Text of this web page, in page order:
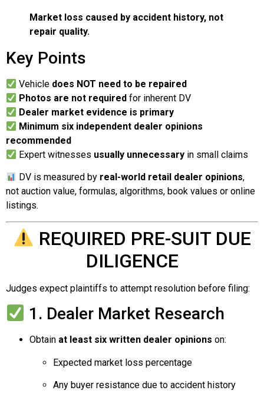
Market loss caused by accident history, not
repair quality.
Key Points
Vehicle does NOT need to be repaired
Photos are not required for inherent DV
Dealer market evidence is primary
Minimum six independent dealer opinions
recommended
Expert witnesses usually unnecessary in small claims
DV is measured by real-world retail dealer opinions,
not auction value, formulas, algorithms, book values or online
listings.
REQUIRED PRE-SUIT DUE
DILIGENCE
Judges expect plaintiffs to attempt resolution before filing:
1. Dealer Market Research
Obtain at least six written dealer opinions on:
Expected market loss percentage
Any buyer resistance due to accident history